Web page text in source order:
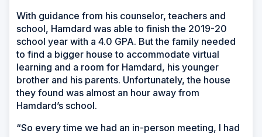
With guidance from his counselor, teachers and
school, Hamdard was able to finish the 2019-20
school year with a 4.0 GPA. But the family needed
to find a bigger house to accommodate virtual
learning and a room for Hamdard, his younger
brother and his parents. Unfortunately, the house
they found was almost an hour away from
Hamdard’s school.
“So every time we had an in-person meeting, I had